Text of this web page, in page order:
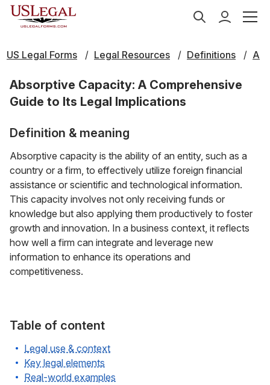
US Legal Forms Legal Resources Definitions A
Absorptive Capacity: A Comprehensive
Guide to Its Legal Implications
Definition & meaning
Absorptive capacity is the ability of an entity, such as a
country or a firm, to effectively utilize foreign financial
assistance or scientific and technological information.
This capacity involves not only receiving funds or
knowledge but also applying them productively to foster
growth and innovation. In a business context, it reflects
how well a firm can integrate and leverage new
information to enhance its operations and
competitiveness.
Table of content
Legal use & context
Key legal elements
Real-world examples